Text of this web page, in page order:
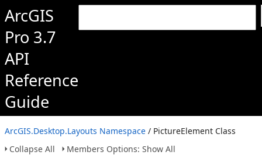
ArcGIS
Pro 3.7
API
Reference
Guide
ArcGIS.Desktop.Layouts Namespace / PictureElement Class
Collapse All
Members Options: Show All